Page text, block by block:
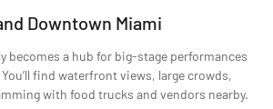
Downtown Miami
becomes a hub for big-stage performances
find waterfront views, large crowds,
with food trucks and vendors nearby.